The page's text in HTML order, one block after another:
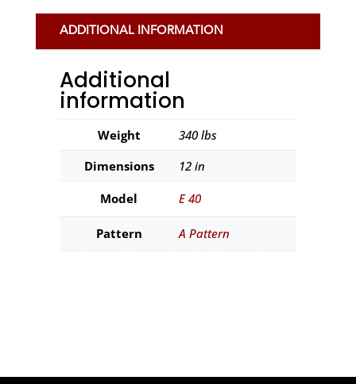
ADDITIONAL INFORMATION
Additional
information
Weight
340 lbs
Dimensions
12 in
Model E 40
Pattern A Pattern